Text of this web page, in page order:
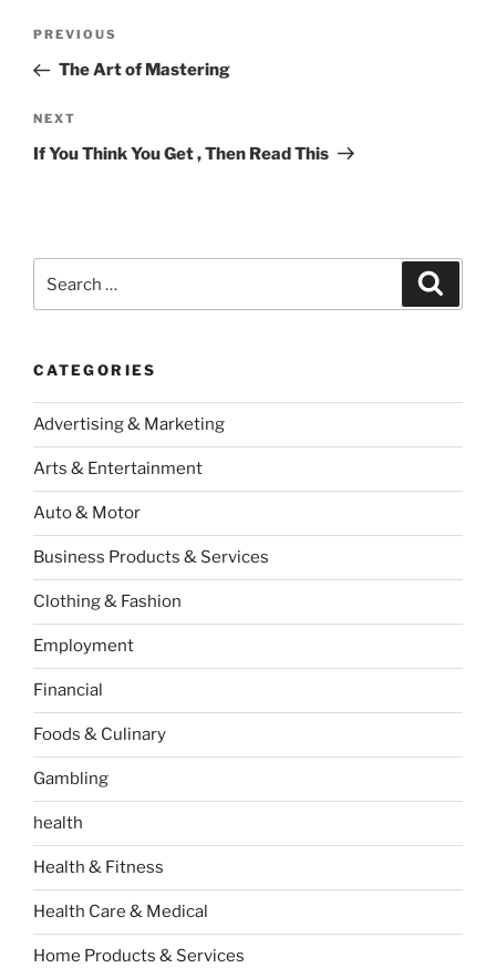
Previous
Post
PREVIOUS
The Art of Mastering
Next
Post
NEXT
If You Think You Get , Then Read This
for:
CATEGORIES
Advertising & Marketing
Arts & Entertainment
Auto & Motor
Business Products & Services
Clothing & Fashion
Employment
Financial
Foods & Culinary
Gambling
health
Health & Fitness
Health Care & Medical
Home Products & Services